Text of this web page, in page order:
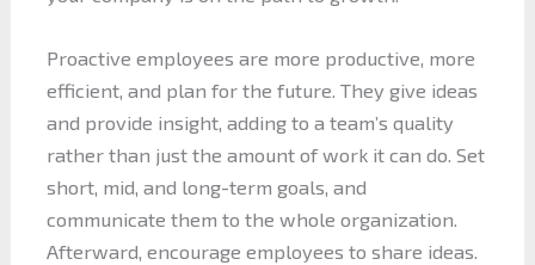
Proactive employees are more productive, more
efficient, and plan for the future. They give ideas
and provide insight, adding to a team’s quality
rather than just the amount of work it can do. Set
short, mid, and long-term goals, and
communicate them to the whole organization.
Afterward, encourage employees to share ideas.